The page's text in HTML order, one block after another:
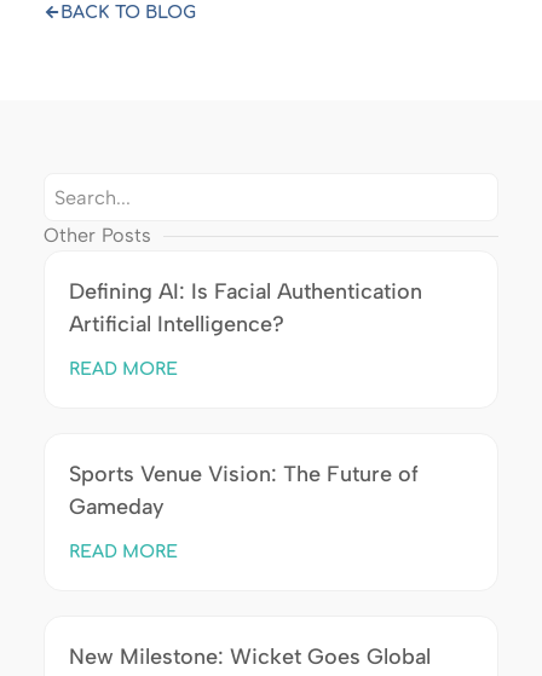
BACK TO BLOG
Other Posts
Defining AI: Is Facial Authentication
Artificial Intelligence?
READ MORE
Sports Venue Vision: The Future of
Gameday
READ MORE
New Milestone: Wicket Goes Global